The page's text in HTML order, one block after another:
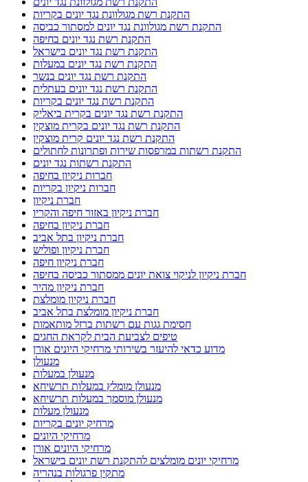
התקנת רשת מגולוונת נגד יונים בקריות
התקנת רשת מגולוונת נגד יונים למסתור כביסה
התקנת רשת נגד יונים בחיפה
התקנת רשת נגד יונים בישראל
התקנת רשת נגד יונים במעלות
התקנת רשת נגד יונים בנשר
התקנת רשת נגד יונים בעתלית
התקנת רשת נגד יונים בקריות
התקנת רשת נגד יונים בקרית ביאליק
התקנת רשת נגד יונים בקרית מוצקין
התקנת רשת נגד יונים קרית מוצקין
התקנת רשתות במרפסות שירות ופתרונות לחתולים
התקנת רשתות נגד יונים
חברות ניקיון בחיפה
חברות ניקיון בקריות
חברת ניקיון
חברת ניקיון באזור חיפה והקריו
חברת ניקיון בחיפה
חברת ניקיון בתל אביב
חברת ניקיון ופוליש
חברת ניקיון חיפה
חברת ניקיון לניקוי צואת יונים ממסתור כביסה בחיפה
חברת ניקיון מהיר
חברת ניקיון מומלצת
חברת ניקיון מומלצת בתל אביב
חסימת גגות עם רשתות ברזל מותאמות
טיפים לצביעת הבית לקראת החגים
מדוע כדאי להיעזר בשירותי מרחיקי היונים אורן
מנעולן
מנעולן במעלות
מנעולן מומלץ במעלות תרשיחא
מנעולן מוסמך במעלות תרשיחא
מנעולן מעלות
מרחיק יונים בקריות
מרחיקי היונים
מרחיקי היונים אורן
מרחיקי יונים מומלצים להתקנת רשת יונים בישראל
מתקין פרגולות בנהריה